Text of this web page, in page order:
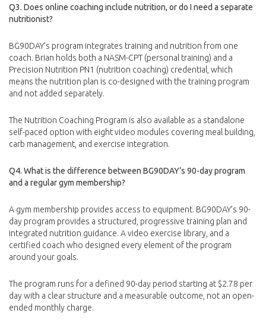
Q3. Does online coaching include nutrition, or do I need a separate
nutritionist?
BG90DAY’s program integrates training and nutrition from one
coach. Brian holds both a NASM-CPT (personal training) and a
Precision Nutrition PN1 (nutrition coaching) credential, which
means the nutrition plan is co-designed with the training program
and not added separately.
The Nutrition Coaching Program is also available as a standalone
self-paced option with eight video modules covering meal building,
carb management, and exercise integration.
Q4. What is the difference between BG90DAY’s 90-day program
and a regular gym membership?
A gym membership provides access to equipment. BG90DAY’s 90-
day program provides a structured, progressive training plan and
integrated nutrition guidance. A video exercise library, and a
certified coach who designed every element of the program
around your goals.
The program runs for a defined 90-day period starting at $2.78 per
day with a clear structure and a measurable outcome, not an open-
ended monthly charge.